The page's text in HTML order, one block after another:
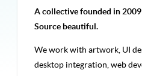
A collective founded in
Source beautiful.
We work with artwork, UI
desktop integration, web